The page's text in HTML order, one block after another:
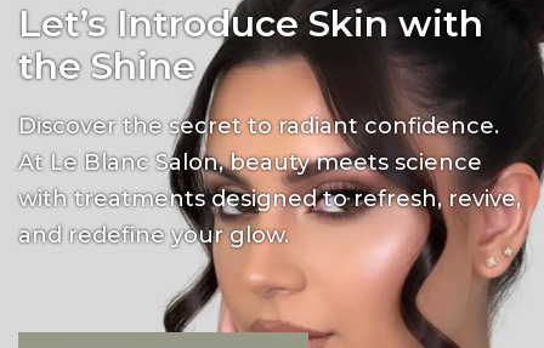
Let’s Introduce Skin with
the Shine
Discover the secret to radiant confidence.
At Le Blanc Salon, beauty meets science
with treatments designed to refresh, revive,
and redefine your glow.